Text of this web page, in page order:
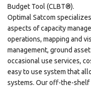
Budget Tool (CLBT®).
Optimal Satcom
aspects of capacity
operations, mapping and
management, ground
occasional use services,
easy to use system that
systems. Our off-the-shelf